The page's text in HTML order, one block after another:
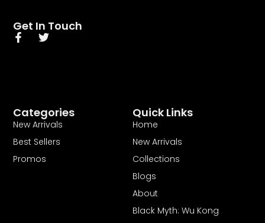
Blogs